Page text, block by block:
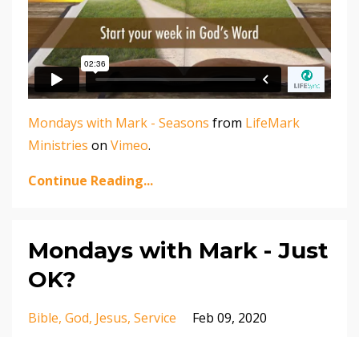
Mondays with Mark - Seasons from LifeMark
Ministries on Vimeo.
Continue Reading...
Mondays with Mark - Just
OK?
Bible God Jesus Service Feb 09, 2020